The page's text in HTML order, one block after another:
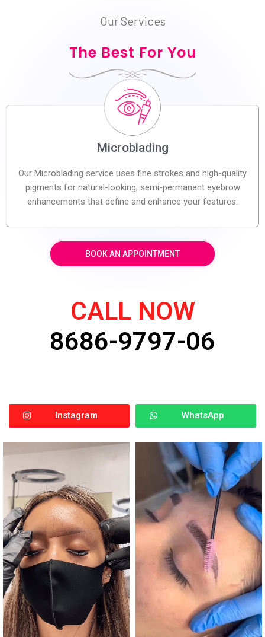
Our Services
The Best For You
Microblading
Our Microblading service uses fine strokes and high-quality
pigments for natural-looking, semi-permanent eyebrow
enhancements that define and enhance your features.
BOOK AN APPOINTMENT
CALL NOW
8686-9797-06
Instagram WhatsApp